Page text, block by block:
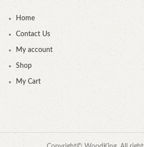
Home
Contact Us
My account
Shop
My Cart